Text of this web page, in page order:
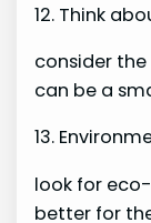
12. Think
consider the
can be a
13.
look for
better for